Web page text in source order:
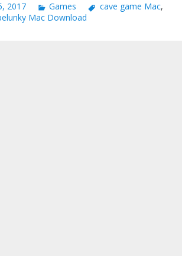
2017 Games cave game Mac,
Mac Download